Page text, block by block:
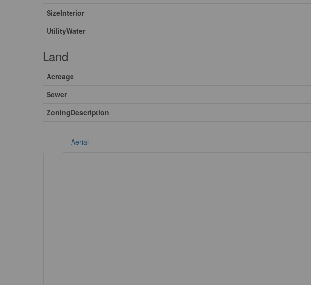
SizeInterior
UtilityWater
Land
Acreage
Sewer
ZoningDescription
Aerial